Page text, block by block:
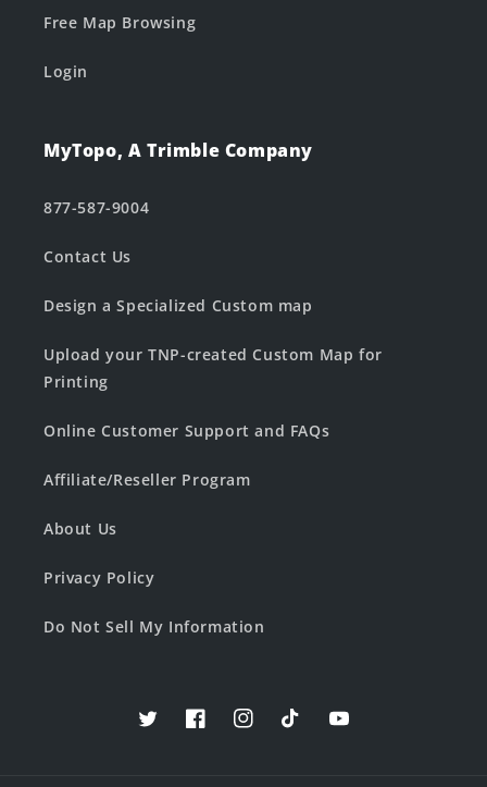
Free Map Browsing
Login
MyTopo, A Trimble Company
877-587-9004
Contact Us
Design a Specialized Custom map
Upload your TNP-created Custom Map for
Printing
Online Customer Support and FAQs
Affiliate/Reseller Program
About Us
Privacy Policy
Do Not Sell My Information
TwitterFacebookInstagramTikTokYouTube